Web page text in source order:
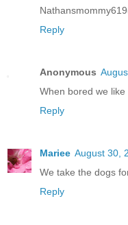
Reply
Anonymous
When bored we
Reply
Mariee August 30,
We take the dogs
Reply